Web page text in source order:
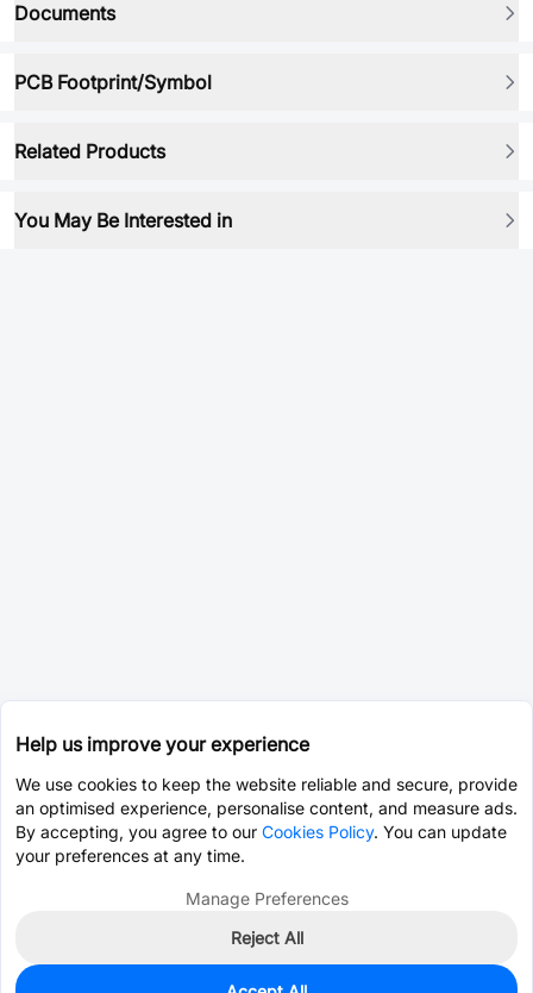
Documents
PCB Footprint/Symbol
Related Products
You May Be Interested in
Help us improve your experience
We use cookies to keep the website reliable and secure, provide
an optimised experience, personalise content, and measure ads.
By accepting, you agree to our Cookies Policy. You can update
your preferences at any time.
Manage Preferences
Reject All